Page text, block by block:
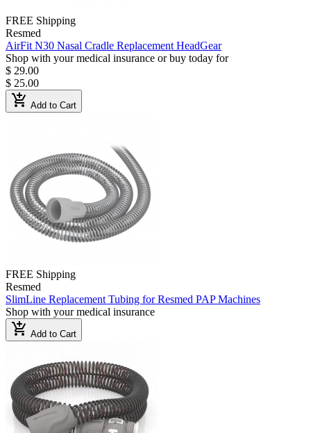
FREE Shipping
Resmed
AirFit N30 Nasal Cradle Replacement HeadGear
Shop with your medical insurance or buy today for
$ 29.00
$ 25.00
add_shopping_cart Add to Cart
FREE Shipping
Resmed
SlimLine Replacement Tubing for Resmed PAP Machines
Shop with your medical insurance
add_shopping_cart Add to Cart